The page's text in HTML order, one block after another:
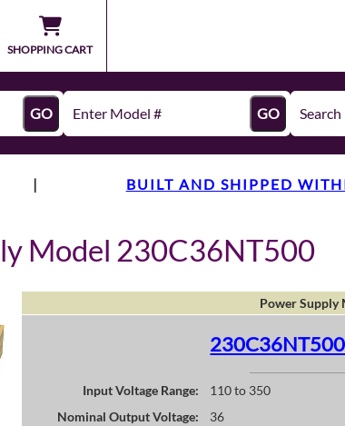
SHOPPING CART
GO GO
| BUILT AND SHIPPED
Model 230C36NT500
Power Supply
230C36NT500
Input Voltage Range:
110 to 350
Nominal Output Voltage:
36